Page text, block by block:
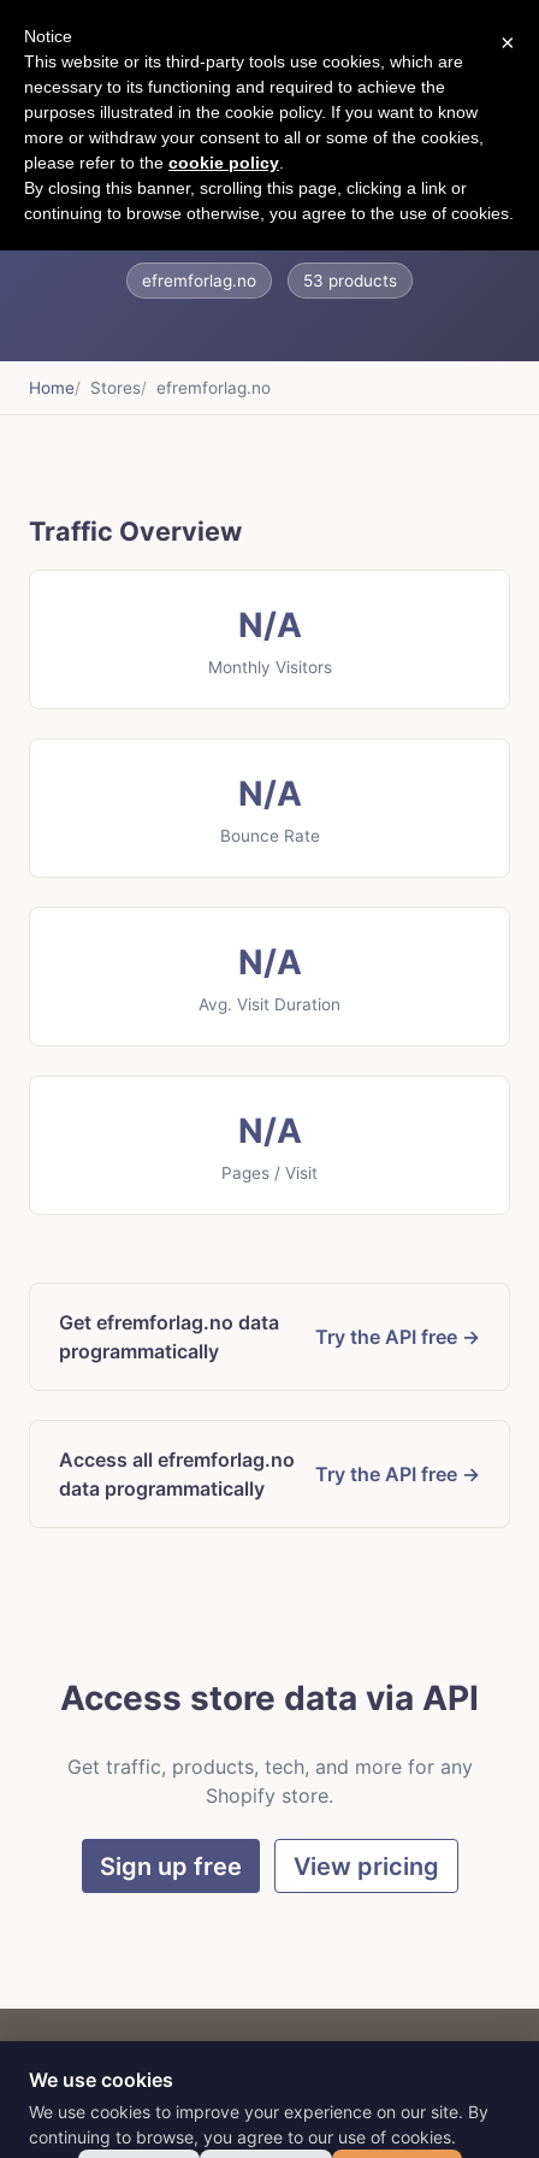
Efrem forlag
efremforlag.no 53 products
Home Stores efremforlag.no
Traffic Overview
N/A
Monthly Visitors
N/A
Bounce Rate
N/A
Avg. Visit Duration
N/A
Pages / Visit
Get efremforlag.no data
programmatically
Try the API free →
Access all efremforlag.no
data programmatically
Try the API free →
Access store data via API
Get traffic, products, tech, and more for any
Shopify store.
Sign up free View pricing
CARTbyFlat9
E-commerce intelligence for AI agents.
We use cookies
We use cookies to improve your experience on our site. By
continuing to browse, you agree to our use of cookies.
×
Notice
This website or its third-party tools use cookies, which are
necessary to its functioning and required to achieve the
purposes illustrated in the cookie policy. If you want to know
more or withdraw your consent to all or some of the cookies,
please refer to the cookie policy
By closing this banner, scrolling this page, clicking a link or
continuing to browse otherwise, you agree to the use of cookies.